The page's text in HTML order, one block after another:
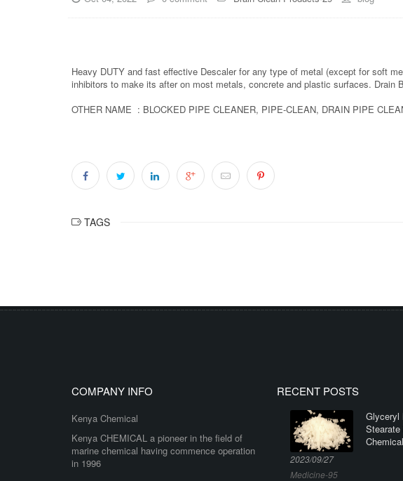
Heavy DUTY and fast effective Descaler for any type of metal (except for soft
inhibitors to make its after on most metals, concrete and plastic surfaces. Drain
OTHER NAME : BLOCKED PIPE CLEANER, PIPE-CLEAN, DRAIN PIPE
TAGS
COMPANY INFO
Kenya Chemical
Kenya CHEMICAL a pioneer in the field of
marine chemical having commence operation
in 1996
RECENT POSTS
Glyceryl
2023/09/27
Medicine-95